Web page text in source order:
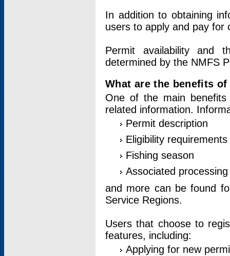
In addition to obtaining
users to apply and pay for
Permit availability and
determined by the NMFS
What are the benefits
One of the main
related information.
Permit description
Eligibility requirements
Fishing season
Associated
and more can be found
Service Regions.
Users that choose to
features, including:
Applying for new